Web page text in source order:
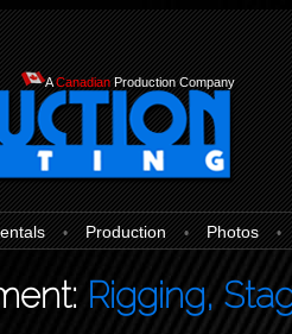
ACanadian Production Company
• Production • Photos •
Rigging,